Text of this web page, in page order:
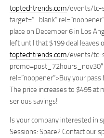
toptechtrends.com/events/tc-
target=”_blank”
place on December 6 in Los
left until that $199 deal leaves
toptechtrends.com/events/tc-
promo=post_72hours_nov30″
rel=”noopener”>Buy your pass
The price increases to $495 at
serious savings!
Is your company interested in
Sessions: Space? Contact our